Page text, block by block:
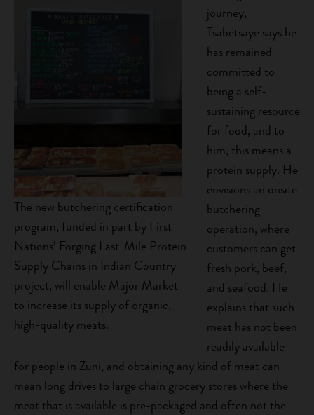
The new butchering certification
program, funded in part by First
Nations’ Forging Last-Mile Protein
Supply Chains in Indian Country
project, will enable Major Market
to increase its supply of organic,
high-quality meats.
journey,
Tsabetsaye says he
has remained
committed to
being a self-
sustaining resource
for food, and to
him, this means a
protein supply. He
envisions an onsite
butchering
operation, where
customers can get
fresh pork, beef,
and seafood. He
explains that such
meat has not been
readily available
for people in Zuni, and obtaining any kind of meat can
mean long drives to large chain grocery stores where the
meat that is available is pre-packaged and often not the